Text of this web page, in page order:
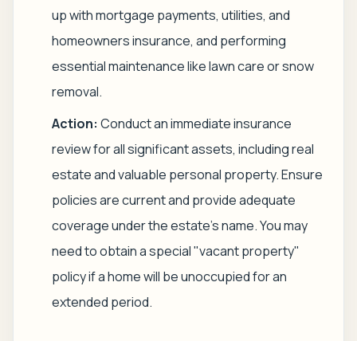
up with mortgage payments, utilities, and
homeowners insurance, and performing
essential maintenance like lawn care or snow
removal.
Action: Conduct an immediate insurance
review for all significant assets, including real
estate and valuable personal property. Ensure
policies are current and provide adequate
coverage under the estate's name. You may
need to obtain a special "vacant property"
policy if a home will be unoccupied for an
extended period.